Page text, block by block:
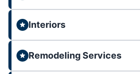
Interiors
Remodeling Services